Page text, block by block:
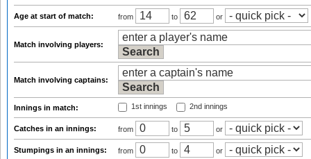
Age at start of match: from to or
Match involving players:
Match involving captains:
Innings in match: 1st innings 2nd innings
Catches in an innings: from to or
Stumpings in an innings: from to or